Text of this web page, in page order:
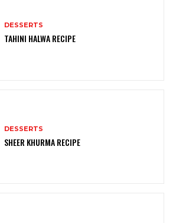
DESSERTS
TAHINI HALWA RECIPE
DESSERTS
SHEER KHURMA RECIPE